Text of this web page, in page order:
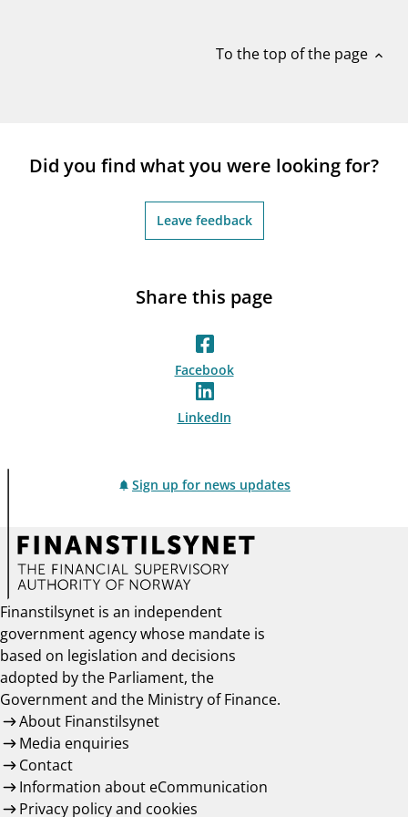
To the top of the page expand_less
Did you find what you were looking for?
Leave feedback
Share this page
Facebook
LinkedIn
Sign up for news updates
Finanstilsynet is an independent
government agency whose mandate is
based on legislation and decisions
adopted by the Parliament, the
Government and the Ministry of Finance.
About Finanstilsynet
Media enquiries
Contact
Information about eCommunication
Privacy policy and cookies